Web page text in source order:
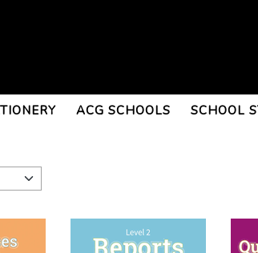
ACG SCHOOLS SCHOOL